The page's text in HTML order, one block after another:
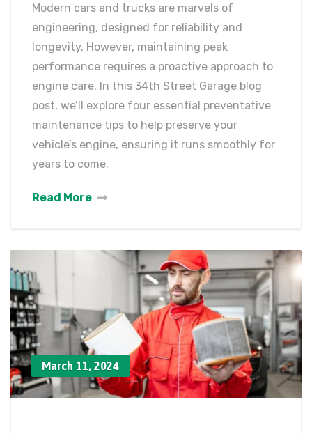
Modern cars and trucks are marvels of
engineering, designed for reliability and
longevity. However, maintaining peak
performance requires a proactive approach to
engine care. In this 34th Street Garage blog
post, we’ll explore four essential preventative
maintenance tips to help preserve your
vehicle’s engine, ensuring it runs smoothly for
years to come.
Read More
March 11, 2024